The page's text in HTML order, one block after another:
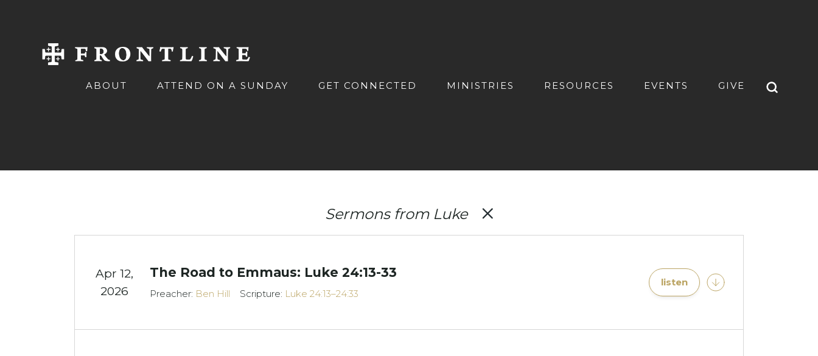
ABOUT ATTEND ON A SUNDAY GET CONNECTED MINISTRIES RESOURCES EVENTS GIVE
Sermons from Luke
Apr 12,
2026
The Road to Emmaus: Luke 24:13-33
Preacher: Ben Hill Scripture: Luke 24:13–24:33
listen